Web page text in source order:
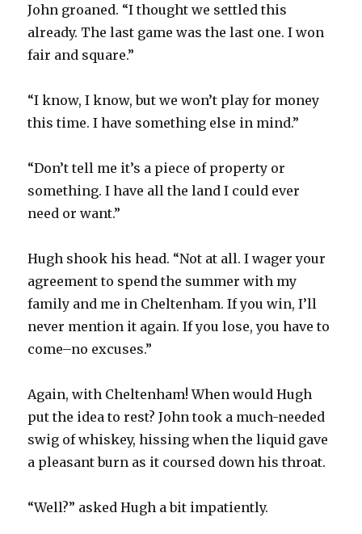
John groaned. “I thought we settled this
already. The last game was the last one. I won
fair and square.”
“I know, I know, but we won’t play for money
this time. I have something else in mind.”
“Don’t tell me it’s a piece of property or
something. I have all the land I could ever
need or want.”
Hugh shook his head. “Not at all. I wager your
agreement to spend the summer with my
family and me in Cheltenham. If you win, I’ll
never mention it again. If you lose, you have to
come–no excuses.”
Again, with Cheltenham! When would Hugh
put the idea to rest? John took a much-needed
swig of whiskey, hissing when the liquid gave
a pleasant burn as it coursed down his throat.
“Well?” asked Hugh a bit impatiently.